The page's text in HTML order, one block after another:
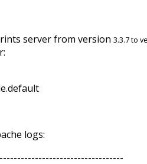
server from version 3.3.7 to
logs: